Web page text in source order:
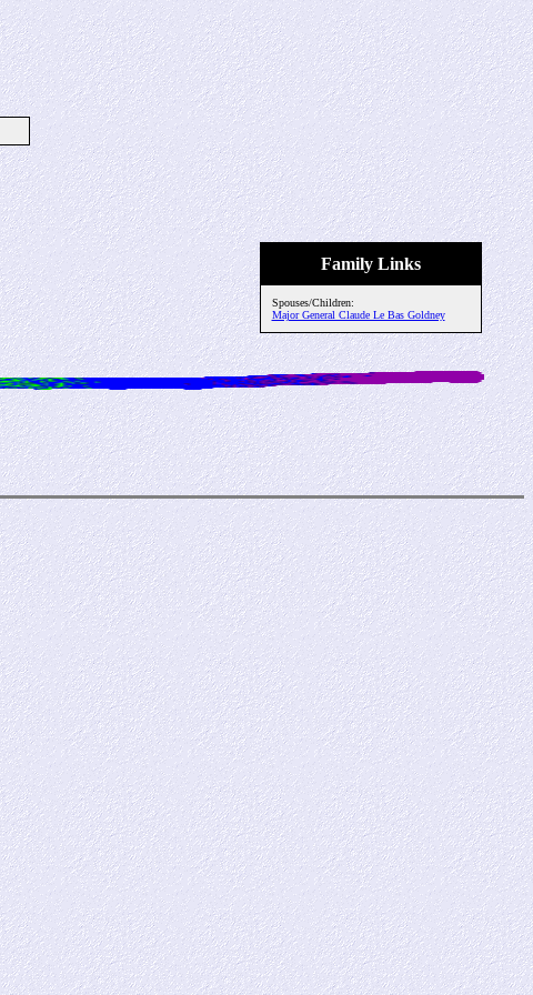
Family Links
Spouses/Children:
Major General Claude Le Bas Goldney